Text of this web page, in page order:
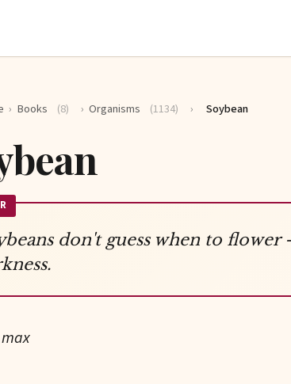
› Books (8) › Organisms (1134) › Soybean
don't guess when to flower